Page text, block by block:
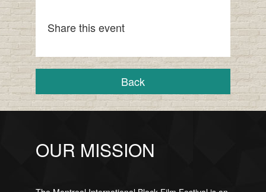
Share this event
Back
OUR MISSION